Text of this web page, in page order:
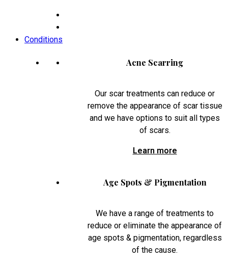
Conditions
Acne Scarring
Our scar treatments can reduce or
remove the appearance of scar tissue
and we have options to suit all types
of scars.
Learn more
Age Spots & Pigmentation
We have a range of treatments to
reduce or eliminate the appearance of
age spots & pigmentation, regardless
of the cause.